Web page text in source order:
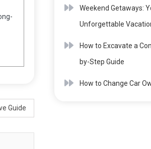
Guide
Weekend Getaways:
Unforgettable
How to Excavate a
by-Step Guide
How to Change Car